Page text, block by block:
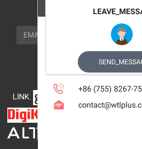
NEWSLETTER_TEXT
EMAIL
FOLLOW_US
LINK:
+86 (755) 8267-